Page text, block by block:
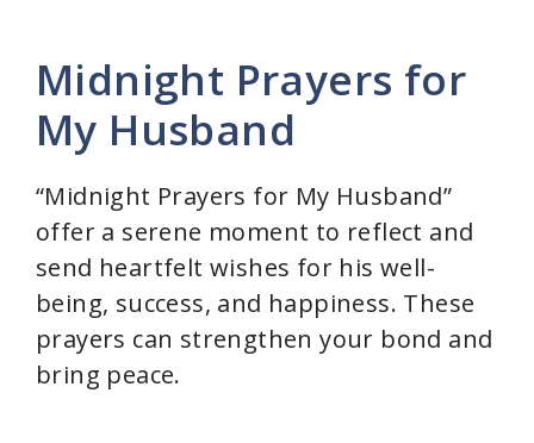
Midnight Prayers for
My Husband
“Midnight Prayers for My Husband”
offer a serene moment to reflect and
send heartfelt wishes for his well-
being, success, and happiness. These
prayers can strengthen your bond and
bring peace.